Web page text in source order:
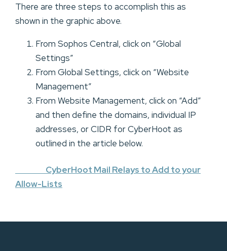
There are three steps to accomplish this as
shown in the graphic above.
From Sophos Central, click on “Global
Settings”
From Global Settings, click on “Website
Management”
From Website Management, click on “Add”
and then define the domains, individual IP
addresses, or CIDR for CyberHoot as
outlined in the article below.
CyberHoot Mail Relays to Add to your
Allow-Lists